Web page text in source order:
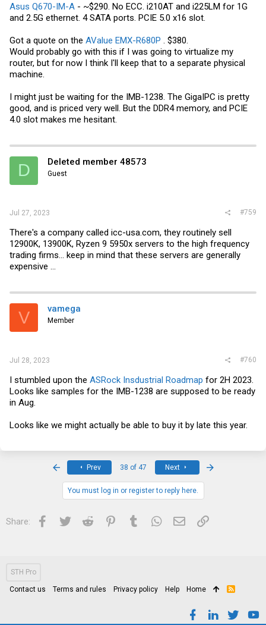
Asus Q670-IM-A - ~$290. No ECC. i210AT and i225LM for 1G
and 2.5G ethernet. 4 SATA ports. PCIE 5.0 x16 slot.
Got a quote on the AValue EMX-R680P . $380.
Would probably go with this if I was going to virtualize my
router, but for now I think I'll keep that to a separate physical
machine.
I might just be waiting for the IMB-1238. The GigaIPC is pretty
good, and is priced very well. But the DDR4 memory, and PCIE
4.0 slot makes me hesitant.
D Deleted member 48573
Guest
Jul 27, 2023 #759
There's a company called icc-usa.com, they routinely sell
12900K, 13900K, Ryzen 9 5950x servers to the high frequency
trading firms... keep in mind that these servers are generally
expensive ...
V vamega
Member
Jul 28, 2023 #760
I stumbled upon the ASRock Insdustrial Roadmap for 2H 2023.
Looks like samples for the IMB-1238 are supposed to be ready
in Aug.
Looks like we might actually be able to buy it by late this year.
Prev 38 of 47 Next
You must log in or register to reply here.
Share: Facebook
Twitter Reddit PinterestTumblrWhatsApp
Email Link
STH Pro
Contact us Terms and rules Privacy policy Help Home
R